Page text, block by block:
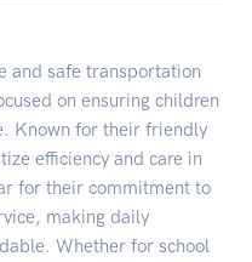
and safe transportation
on ensuring children
Known for their friendly
efficiency and care in
for their commitment to
making daily
Whether for school